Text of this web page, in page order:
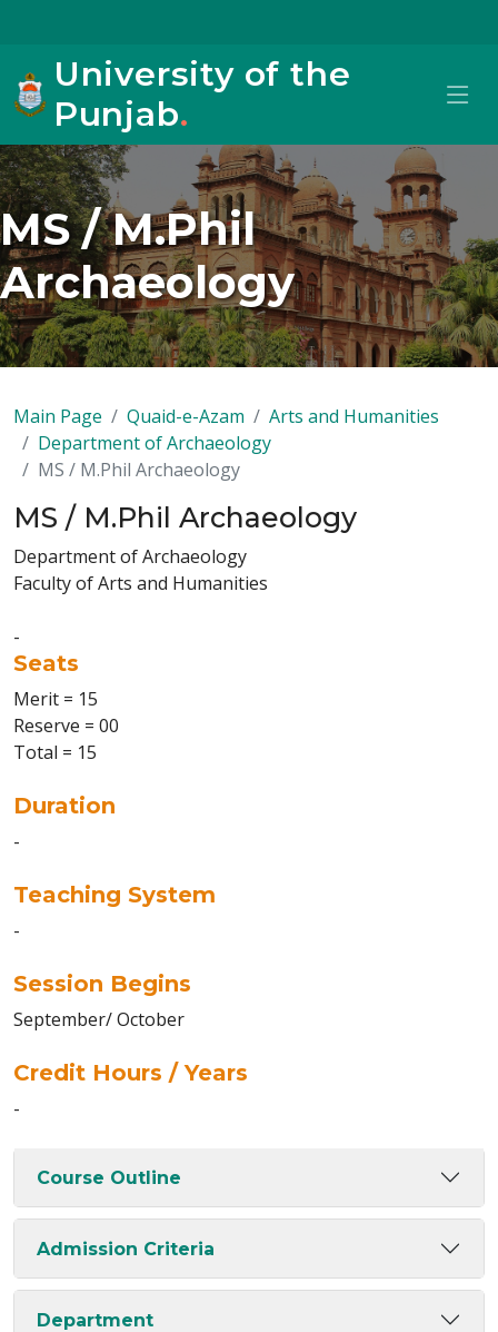
University of the
Punjab.
MS / M.Phil
Archaeology
Main Page Quaid-e-Azam
Arts and Humanities
Department of Archaeology
MS / M.Phil Archaeology
MS / M.Phil Archaeology
Department of Archaeology
Faculty of Arts and Humanities
-
Seats
Merit = 15
Reserve = 00
Total = 15
Duration
-
Teaching System
-
Session Begins
September/ October
Credit Hours / Years
-
Course Outline
Admission Criteria
Department